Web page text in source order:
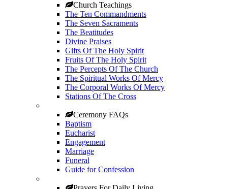
Church Teachings
The Ten Commandments
The Seven Sacraments
The Beatitudes
Divine Praises
Gifts Of The Holy Spirit
Fruits Of The Holy Spirit
The Percepts Of The Church
The Spiritual Works Of Mercy
The Corporal Works Of Mercy
Stations Of The Cross
Ceremony FAQs
Baptism
Eucharist
Engagement
Marriage
Funeral
Guide for Confession